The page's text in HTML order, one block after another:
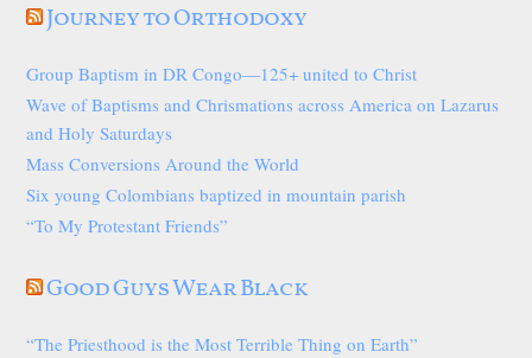
Journey to Orthodoxy
Group Baptism in DR Congo—125+ united to Christ
Wave of Baptisms and Chrismations across America on Lazarus
and Holy Saturdays
Mass Conversions Around the World
Six young Colombians baptized in mountain parish
“To My Protestant Friends”
Good Guys Wear Black
“The Priesthood is the Most Terrible Thing on Earth”